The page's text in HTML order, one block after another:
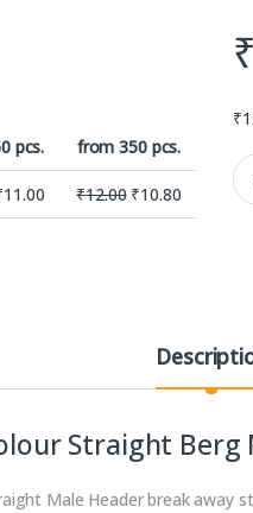
pcs. from 350 pcs.
11.00 ₹12.00 ₹10.80
₹
₹
Straight
Male Header break away